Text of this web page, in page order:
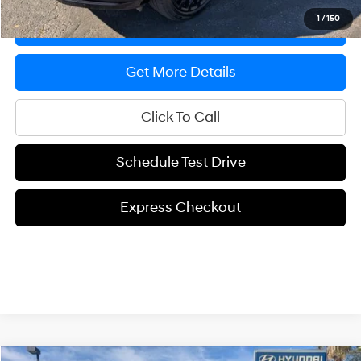
1 /150
Express Checkout
Get More Details
Click To Call
Schedule Test Drive
Express Checkout